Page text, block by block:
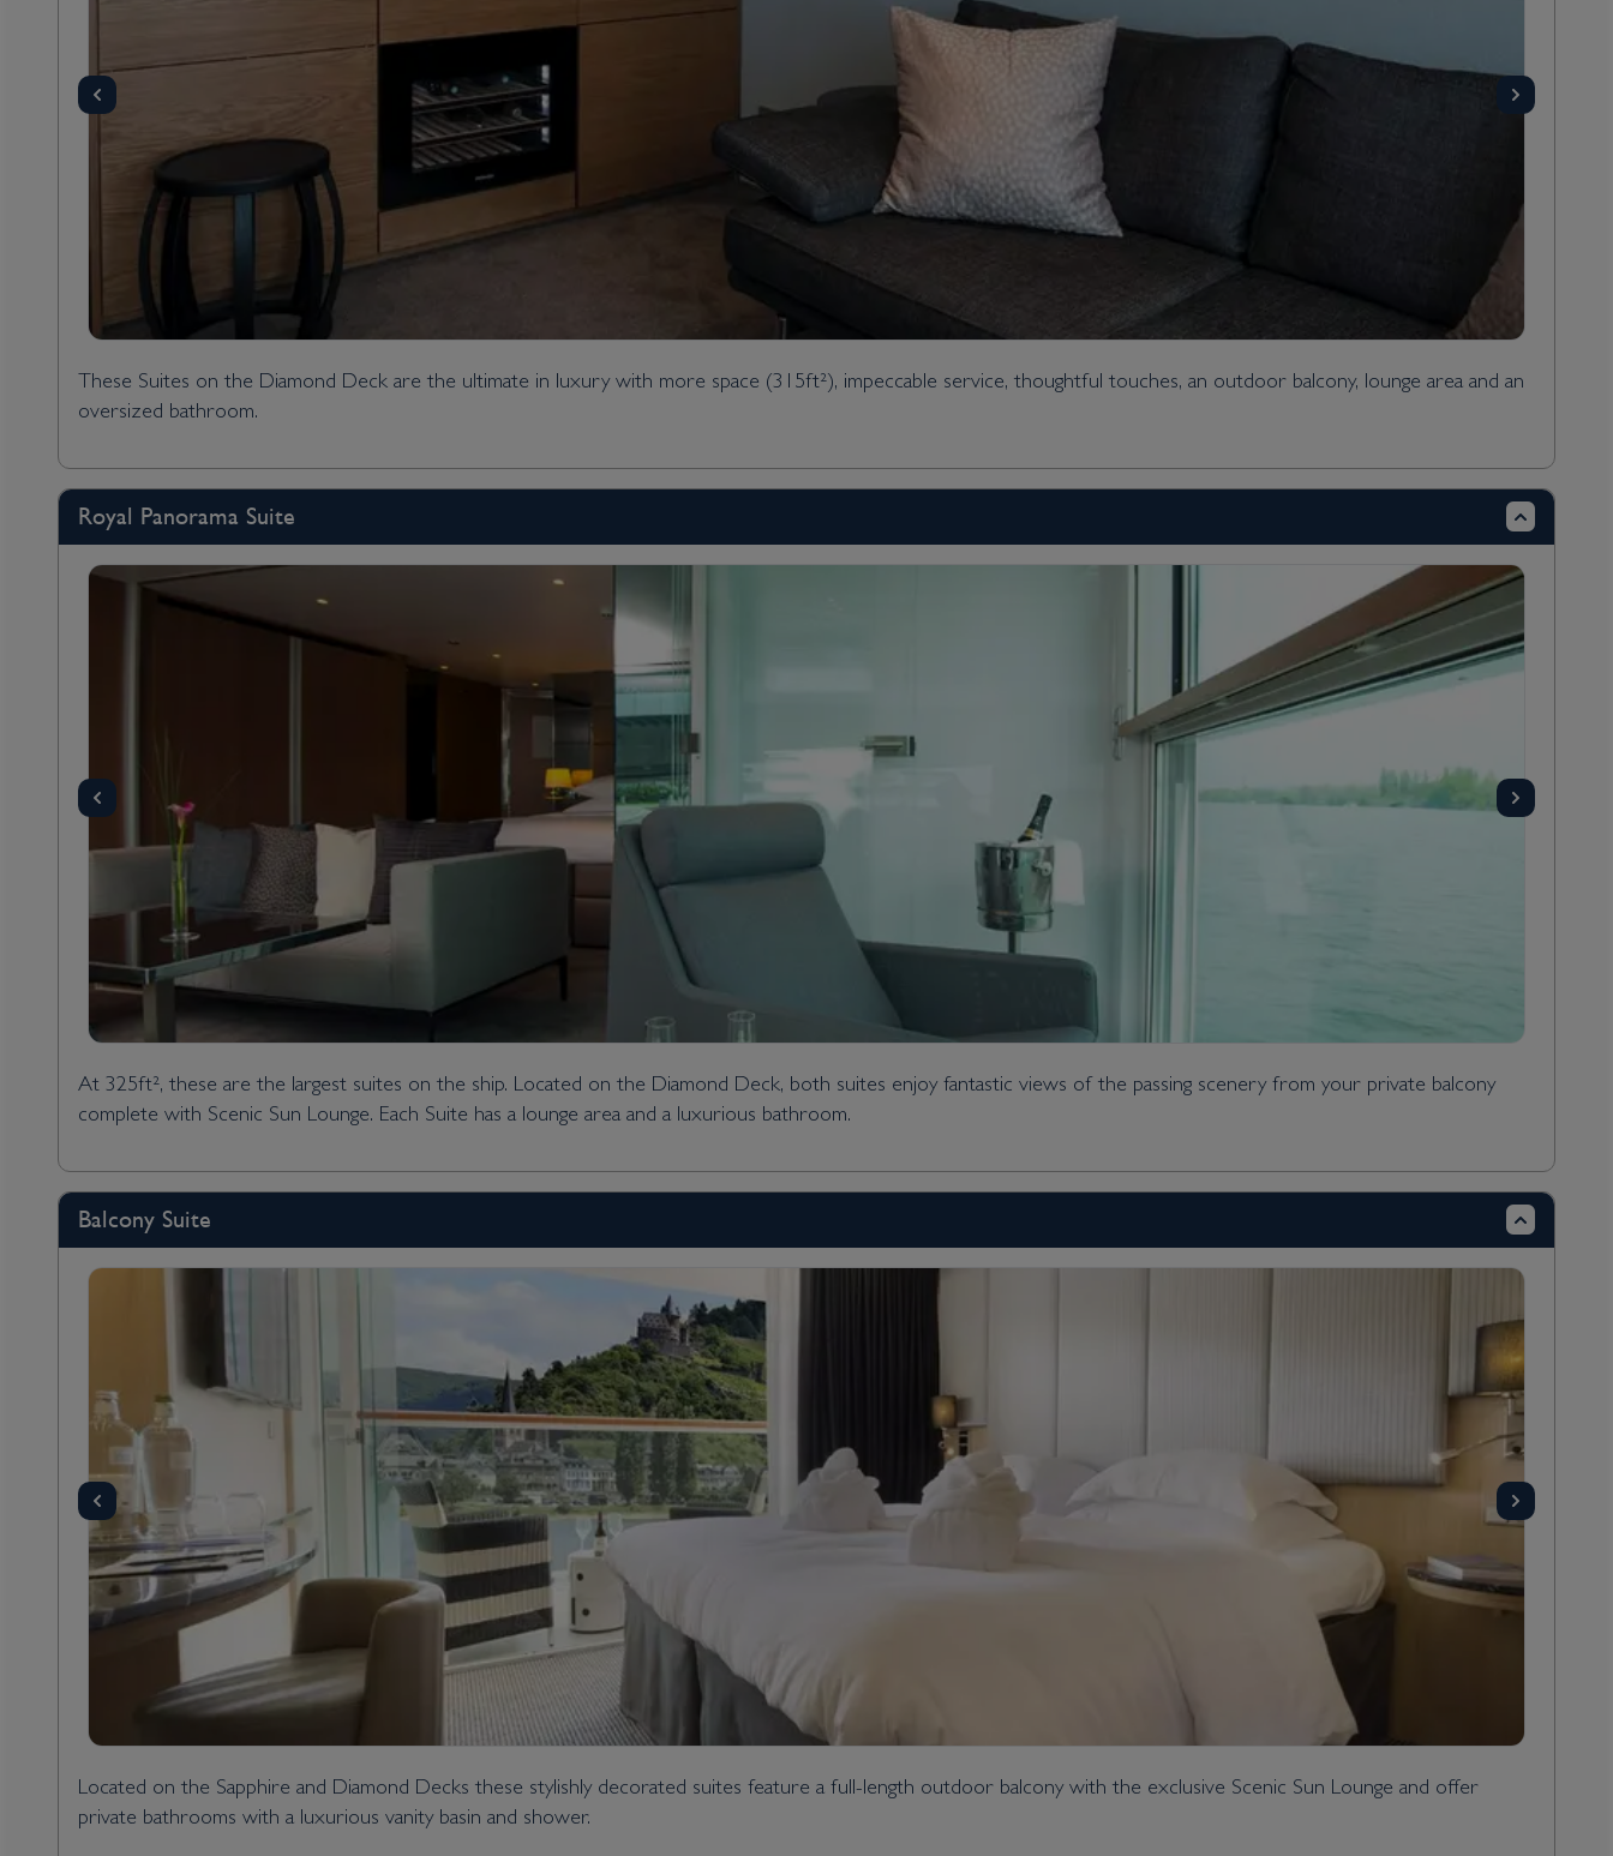
These Suites on the Diamond Deck are the ultimate in luxury with more space (315ft²), impeccable service, thoughtful touches, an outdoor balcony, lounge area and an
oversized bathroom.
Royal Panorama Suite
At 325ft², these are the largest suites on the ship. Located on the Diamond Deck, both suites enjoy fantastic views of the passing scenery from your private balcony
complete with Scenic Sun Lounge. Each Suite has a lounge area and a luxurious bathroom.
Balcony Suite
Located on the Sapphire and Diamond Decks these stylishly decorated suites feature a full-length outdoor balcony with the exclusive Scenic Sun Lounge and offer
private bathrooms with a luxurious vanity basin and shower.